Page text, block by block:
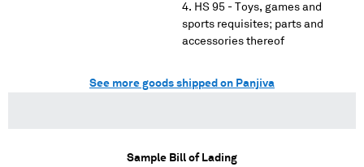
HS 95 - Toys, games and
sports requisites; parts and
accessories thereof
See more goods shipped on Panjiva
Sample Bill of Lading